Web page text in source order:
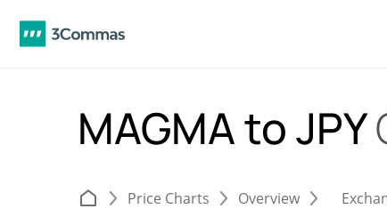
MAGMA to JPY
Price Charts Overview